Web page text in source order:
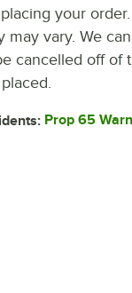
your
may vary. We
cancelled off of
Prop 65